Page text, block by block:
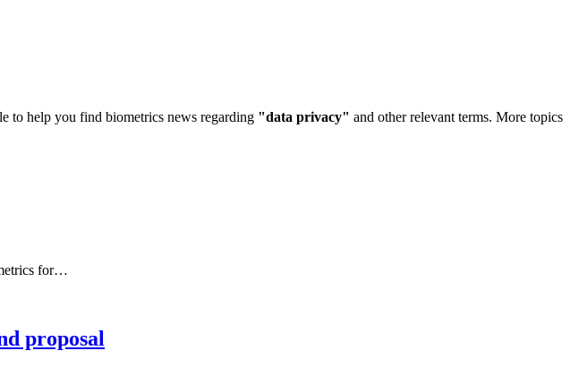
to help you find biometrics news regarding "data privacy" and other relevant terms. More topics
for…
proposal